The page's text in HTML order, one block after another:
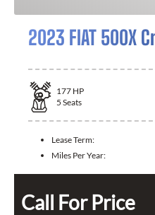
2023 FIAT 500X
177 HP
5 Seats
Lease Term:
Miles Per Year:
Call For Price